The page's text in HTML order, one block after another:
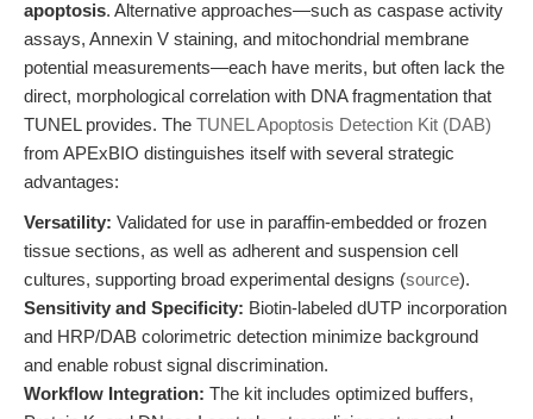
apoptosis. Alternative approaches—such as caspase activity
assays, Annexin V staining, and mitochondrial membrane
potential measurements—each have merits, but often lack the
direct, morphological correlation with DNA fragmentation that
TUNEL provides. The TUNEL Apoptosis Detection Kit (DAB)
from APExBIO distinguishes itself with several strategic
advantages:
Versatility: Validated for use in paraffin-embedded or frozen
tissue sections, as well as adherent and suspension cell
cultures, supporting broad experimental designs (source).
Sensitivity and Specificity: Biotin-labeled dUTP incorporation
and HRP/DAB colorimetric detection minimize background
and enable robust signal discrimination.
Workflow Integration: The kit includes optimized buffers,